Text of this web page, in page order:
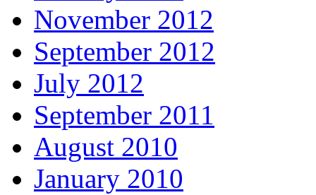
November 2012
September 2012
July 2012
September 2011
August 2010
January 2010